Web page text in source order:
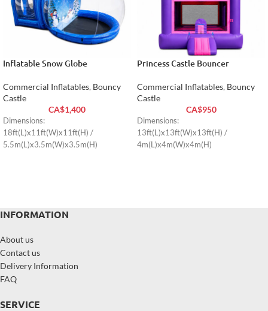
Inflatable Snow Globe
Commercial Inflatables, Bouncy
Castle
CA$1,400
Dimensions:
18ft(L)x11ft(W)x11ft(H) /
5.5m(L)x3.5m(W)x3.5m(H)
Princess Castle Bouncer
Commercial Inflatables, Bouncy
Castle
CA$950
Dimensions:
13ft(L)x13ft(W)x13ft(H) /
4m(L)x4m(W)x4m(H)
INFORMATION
About us
Contact us
Delivery Information
FAQ
SERVICE